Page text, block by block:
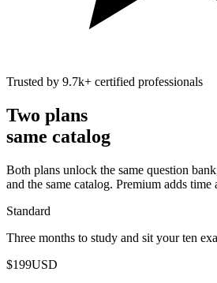
Trusted by 9.7k+ certified professionals
Two plans
same catalog
Both plans unlock the same question
and the same catalog. Premium adds
Standard
Three months to study and sit your ten
$199USD